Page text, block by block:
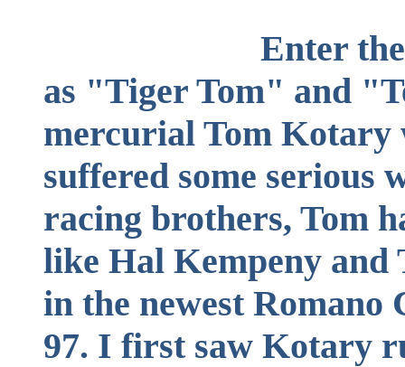
Enter the Tiger.
as "Tiger Tom" and
mercurial Tom Kotary
suffered some serious
racing brothers, Tom
like Hal Kempeny and
in the newest Romano
97. I first saw Kotary